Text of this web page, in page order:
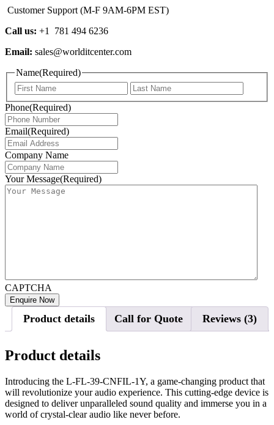
Customer Support (M-F 9AM-6PM EST)
Call us: +1 781 494 6236
Email: sales@worlditcenter.com
Name(Required)
First
Phone(Required)
Email(Required)
Company Name
Your Message(Required)
CAPTCHA
Product details Call for Quote Reviews (3)
Product details
Introducing the L-FL-39-CNFIL-1Y, a game-changing product that
will revolutionize your audio experience. This cutting-edge device is
designed to deliver unparalleled sound quality and immerse you in a
world of crystal-clear audio like never before.